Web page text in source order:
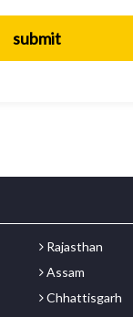
Rajasthan
Assam
Chhattisgarh